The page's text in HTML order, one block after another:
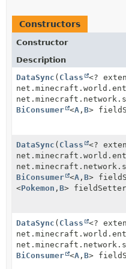
Constructors
Constructor
Description
DataSync ( Class
<?
BiConsumer <A , B>
DataSync ( Class
<?
BiConsumer <A , B>
<Pokemon , B>
DataSync ( Class
<?
BiConsumer <A , B>